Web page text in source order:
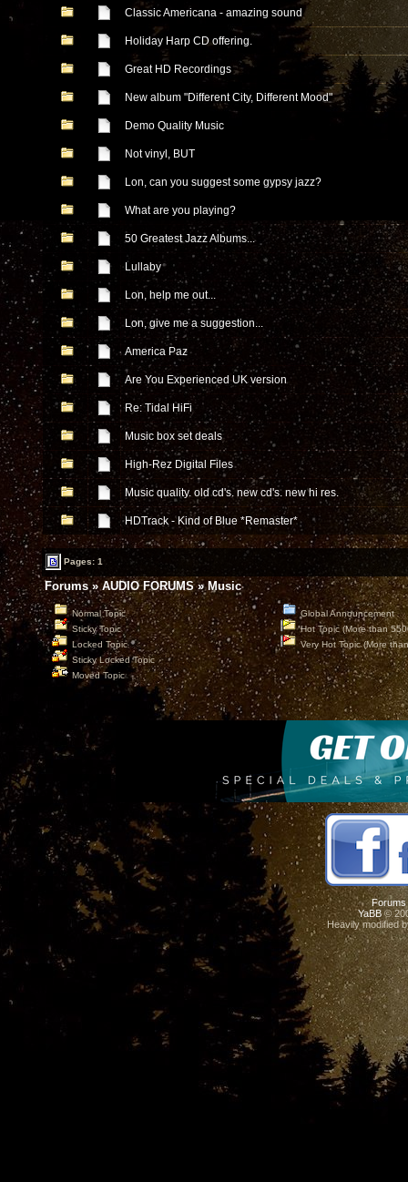
Classic Americana - amazing sound
Holiday Harp CD offering.
Great HD Recordings
New album "Different City, Different Mood"
Demo Quality Music
Not vinyl, BUT
Lon, can you suggest some gypsy jazz?
What are you playing?
50 Greatest Jazz Albums...
Lullaby
Lon, help me out...
Lon, give me a suggestion...
America Paz
Are You Experienced UK version
Re: Tidal HiFi
Music box set deals
High-Rez Digital Files
Music quality. old cd's. new cd's. new hi res.
HDTrack - Kind of Blue *Remaster*
Pages: 1
Forums»AUDIO FORUMS» Music
Normal Topic
Sticky Topic
Locked Topic
Sticky Locked Topic
Moved Topic
Global Announcement
Hot Topic (More than
Very Hot Topic (More
Forums
YaBB ©
Heavily modified